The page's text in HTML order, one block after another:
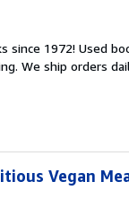
since 1972! Used
We ship orders
Vegan